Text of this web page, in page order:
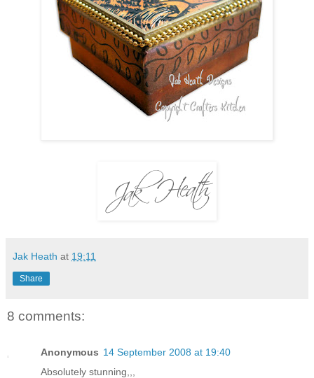
Jak Heath at 19:11
Share
8 comments:
Anonymous 14 September 2008 at 19:40
Absolutely stunning,,,